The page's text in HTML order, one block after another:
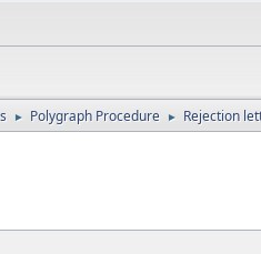
► Polygraph Procedure ► Rejection